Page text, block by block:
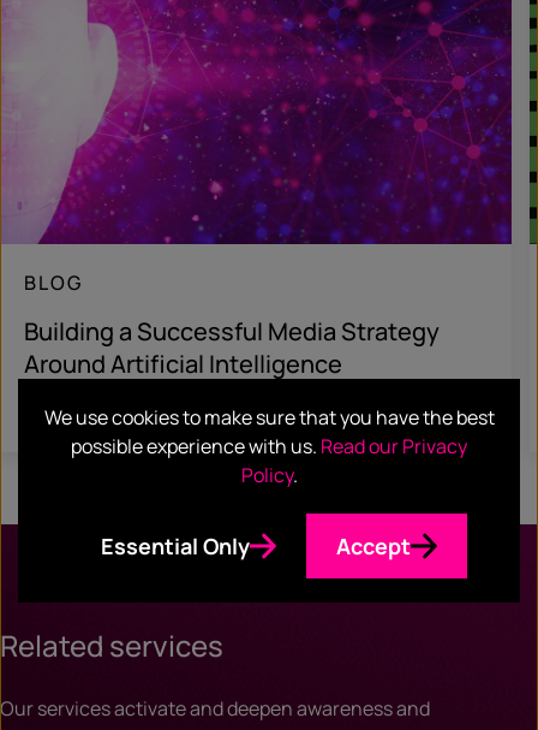
BLOG
Building a Successful Media Strategy
Around Artificial Intelligence
Read more
Related services
Our services activate and deepen awareness and
We use cookies to make sure that you have the best
possible experience with us. Read our Privacy
Policy.
Essential Only Accept